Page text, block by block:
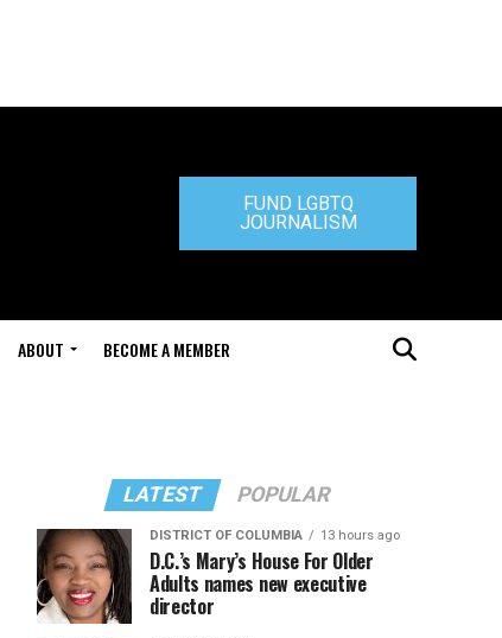
FUND LGBTQ
JOURNALISM
ABOUT BECOME A MEMBER
LATEST POPULAR
DISTRICT OF COLUMBIA 13 hours ago
D.C.’s Mary’s House For Older
Adults names new executive
director